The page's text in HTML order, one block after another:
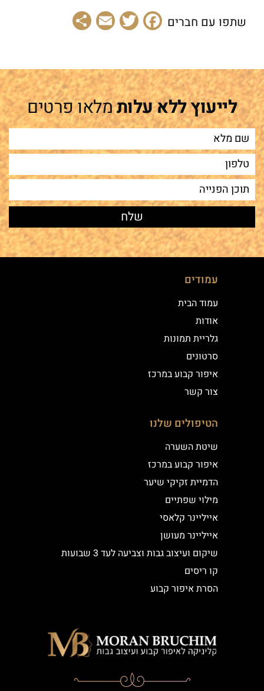
שתפו עם חברים Facebook
Twitter
Email
לייעוץ ללא עלותמלאו פרטים
עמודים
עמוד הבית
אודות
גלריית תמונות
סרטונים
איפור קבוע במרכז
צור קשר
הטיפולים שלנו
שיטת השערה
איפור קבוע במרכז
הדמיית זקיקי שיער
מילוי שפתיים
אייליינר קלאסי
אייליינר מעושן
שיקום ועיצוב גבות וצביעה לעד 3 שבועות
קו ריסים
הסרת איפור קבוע